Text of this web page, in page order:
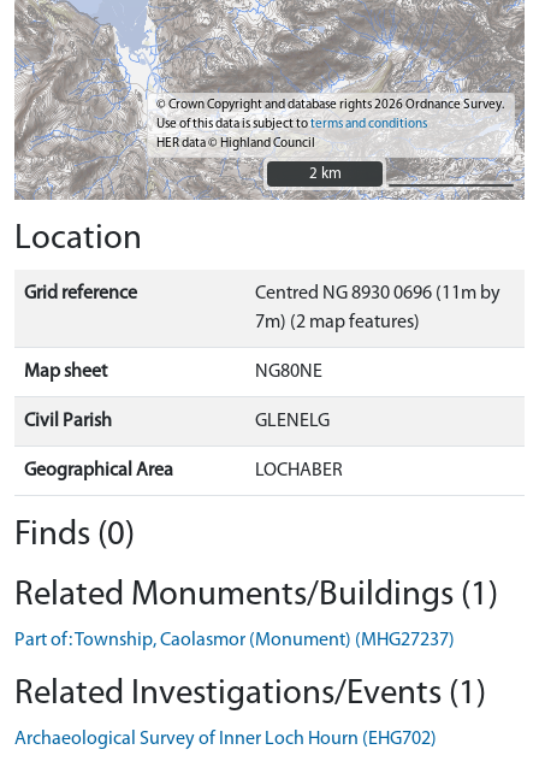
© Crown Copyright and database rights 2026 Ordnance Survey.
Use of this data is subject toterms and conditions
HER data © Highland Council
2 km
2 km
Location
Grid reference
Centred NG 8930 0696 (11m by
7m) (2 map features)
Map sheet NG80NE
Civil Parish GLENELG
Geographical Area LOCHABER
Finds (0)
Related Monuments/Buildings (1)
Part of: Township, Caolasmor (Monument) (MHG27237)
Related Investigations/Events (1)
Archaeological Survey of Inner Loch Hourn (EHG702)